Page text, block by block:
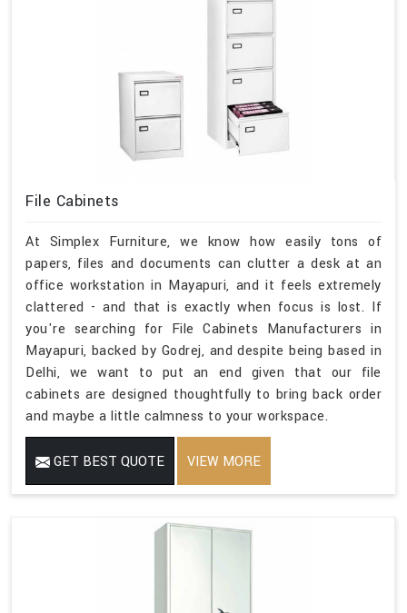
File Cabinets
At Simplex Furniture, we know how easily tons of
papers, files and documents can clutter a desk at an
office workstation in Mayapuri, and it feels extremely
clattered - and that is exactly when focus is lost. If
you're searching for File Cabinets Manufacturers in
Mayapuri, backed by Godrej, and despite being based in
Delhi, we want to put an end given that our file
cabinets are designed thoughtfully to bring back order
and maybe a little calmness to your workspace.
GET BEST QUOTE VIEW MORE